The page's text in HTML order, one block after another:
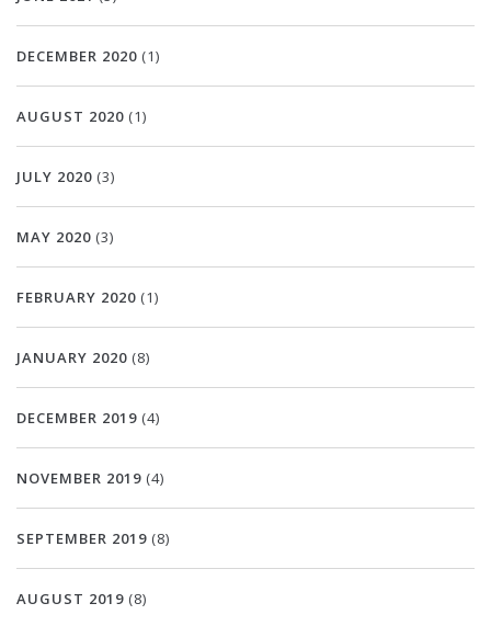
DECEMBER 2020 (1)
AUGUST 2020 (1)
JULY 2020 (3)
MAY 2020 (3)
FEBRUARY 2020 (1)
JANUARY 2020 (8)
DECEMBER 2019 (4)
NOVEMBER 2019 (4)
SEPTEMBER 2019 (8)
AUGUST 2019 (8)